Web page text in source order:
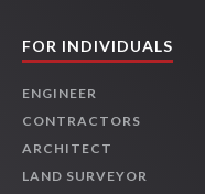
FOR INDIVIDUALS
ENGINEER
CONTRACTORS
ARCHITECT
LAND SURVEYOR